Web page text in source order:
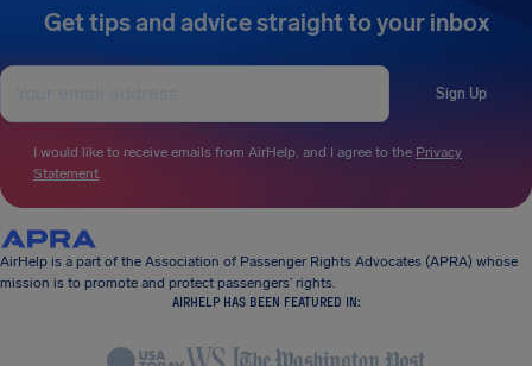
Get tips and advice straight to your inbox
Sign Up
I would like to receive emails from AirHelp, and I agree to the Privacy
Statement.
AirHelp is a part of the Association of Passenger Rights Advocates (APRA) whose
mission is to promote and protect passengers’ rights.
AIRHELP HAS BEEN FEATURED IN: